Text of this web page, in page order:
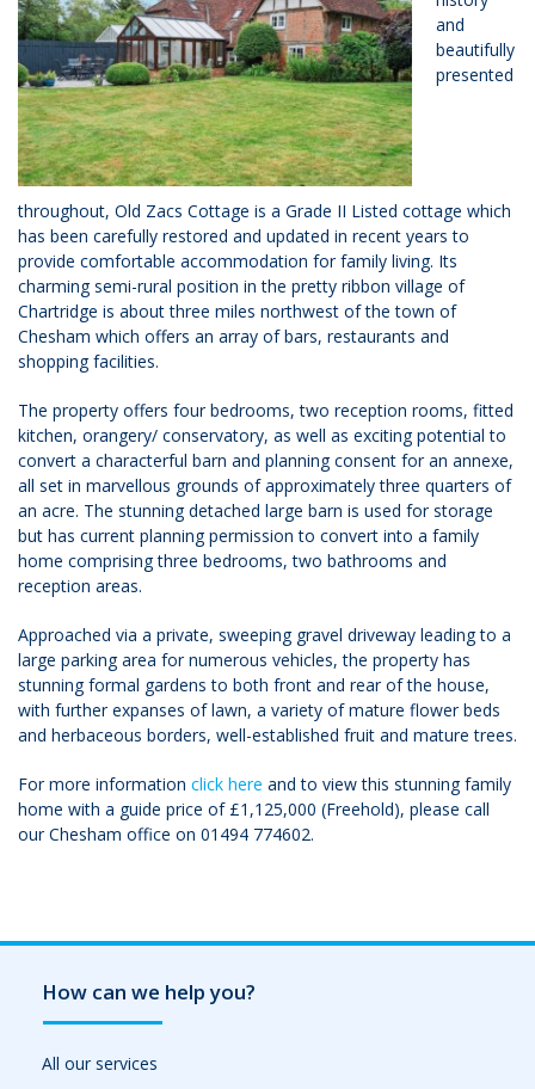
and
beautifully
presented
throughout, Old Zacs Cottage is a Grade II Listed cottage which
has been carefully restored and updated in recent years to
provide comfortable accommodation for family living. Its
charming semi-rural position in the pretty ribbon village of
Chartridge is about three miles northwest of the town of
Chesham which offers an array of bars, restaurants and
shopping facilities.
The property offers four bedrooms, two reception rooms, fitted
kitchen, orangery/ conservatory, as well as exciting potential to
convert a characterful barn and planning consent for an annexe,
all set in marvellous grounds of approximately three quarters of
an acre. The stunning detached large barn is used for storage
but has current planning permission to convert into a family
home comprising three bedrooms, two bathrooms and
reception areas.
Approached via a private, sweeping gravel driveway leading to a
large parking area for numerous vehicles, the property has
stunning formal gardens to both front and rear of the house,
with further expanses of lawn, a variety of mature flower beds
and herbaceous borders, well-established fruit and mature trees.
For more information click here and to view this stunning family
home with a guide price of £1,125,000 (Freehold), please call
our Chesham office on 01494 774602.
How can we help you?
All our services